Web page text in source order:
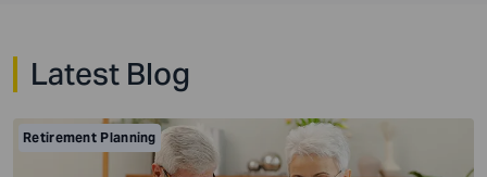
Latest Blog
Retirement Planning